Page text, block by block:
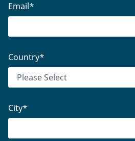
Email*
Country*
City*